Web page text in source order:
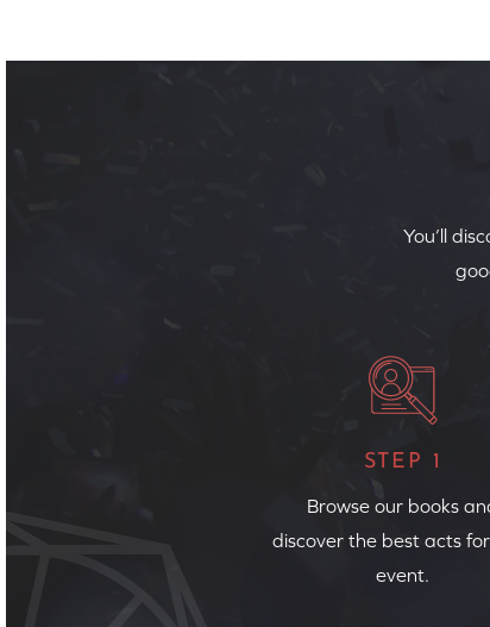
You’ll
STEP 1
Browse our books
discover the best acts
event.